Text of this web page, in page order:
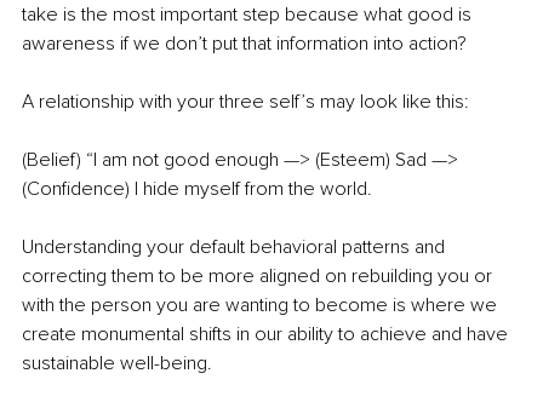
take is the most important step because what good is
awareness if we don’t put that information into action?
A relationship with your three self’s may look like this:
(Belief) “I am not good enough —> (Esteem) Sad —>
(Confidence) I hide myself from the world.
Understanding your default behavioral patterns and
correcting them to be more aligned on rebuilding you or
with the person you are wanting to become is where we
create monumental shifts in our ability to achieve and have
sustainable well-being.